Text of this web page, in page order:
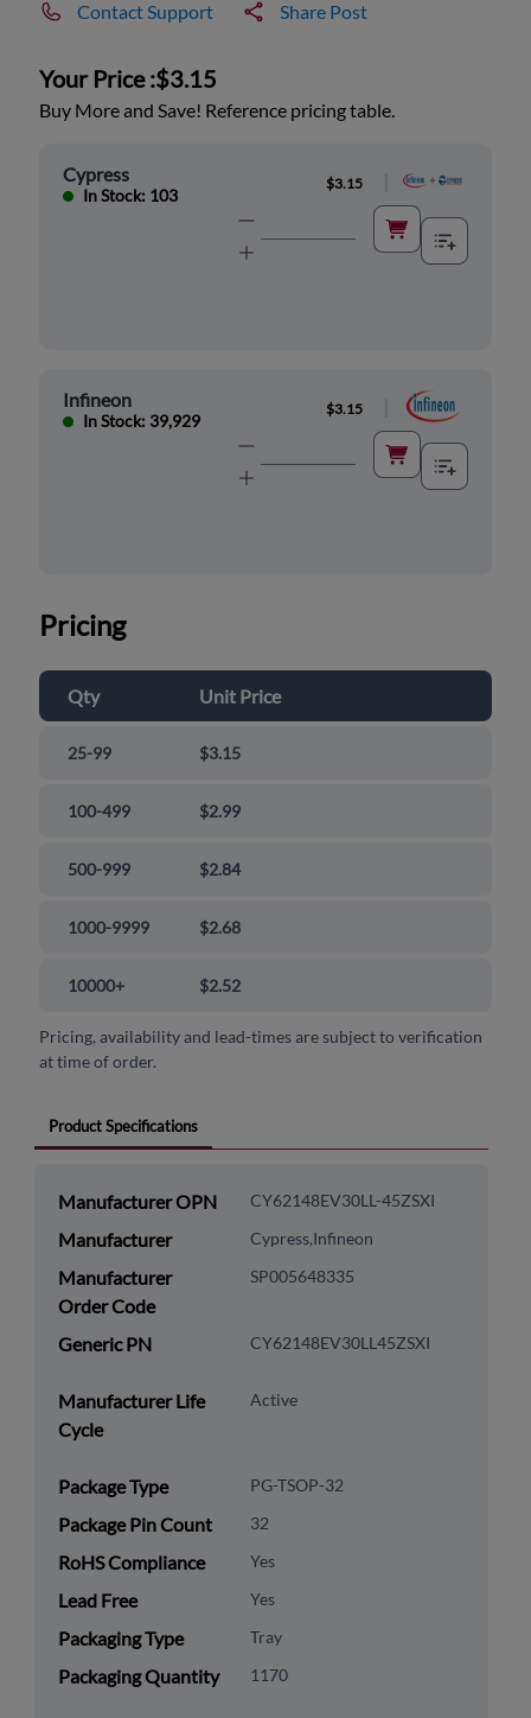
Contact Support Share Post
Your Price :$3.15
Buy More and Save! Reference pricing table.
Cypress
In Stock: 103
$3.15
Infineon
In Stock: 39,929
$3.15
Pricing
Qty Unit Price
25-99 $3.15
100-499 $2.99
500-999 $2.84
1000-9999 $2.68
10000+ $2.52
Pricing, availability and lead-times are subject to verification
at time of order.
Product Specifications
Manufacturer OPN CY62148EV30LL-45ZSXI
Manufacturer Cypress,Infineon
Manufacturer
Order Code
SP005648335
Generic PN CY62148EV30LL45ZSXI
Manufacturer Life
Cycle
Active
Package Type PG-TSOP-32
Package Pin Count 32
RoHS Compliance Yes
Lead Free Yes
Packaging Type Tray
Packaging Quantity 1170